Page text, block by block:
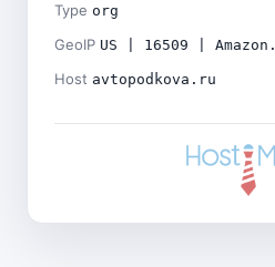
Type org
GeoIP US | 16509 |
Host avtopodkova.ru